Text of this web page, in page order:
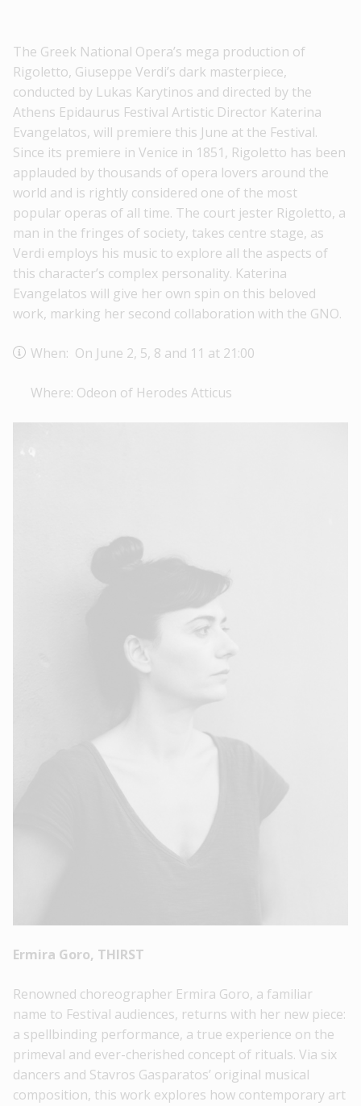
The Greek National Opera’s mega production of
Rigoletto, Giuseppe Verdi’s dark masterpiece,
conducted by Lukas Karytinos and directed by the
Athens Epidaurus Festival Artistic Director Katerina
Evangelatos, will premiere this June at the Festival.
Since its premiere in Venice in 1851, Rigoletto has been
applauded by thousands of opera lovers around the
world and is rightly considered one of the most
popular operas of all time. The court jester Rigoletto, a
man in the fringes of society, takes centre stage, as
Verdi employs his music to explore all the aspects of
this character’s complex personality. Katerina
Evangelatos will give her own spin on this beloved
work, marking her second collaboration with the GNO.
When: On June 2, 5, 8 and 11 at 21:00
Where: Odeon of Herodes Atticus
Ermira Goro, THIRST
Renowned choreographer Ermira Goro, a familiar
name to Festival audiences, returns with her new piece:
a spellbinding performance, a true experience on the
primeval and ever-cherished concept of rituals. Via six
dancers and Stavros Gasparatos’ original musical
composition, this work explores how contemporary art